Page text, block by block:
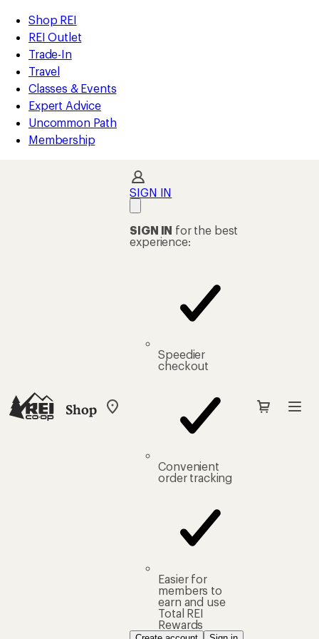
REI
Accessibility
Statement
Skip
to
main
content
Skip
to
Shop
REI
categories
Shop REI
REI Outlet
Trade-In
Travel
Classes & Events
Expert Advice
Uncommon Path
Membership
Shop
My
SIGN IN
SIGN IN for the best
experience:
Speedier
checkout
Convenient
order tracking
Easier for
members to
earn and use
Total REI
Rewards